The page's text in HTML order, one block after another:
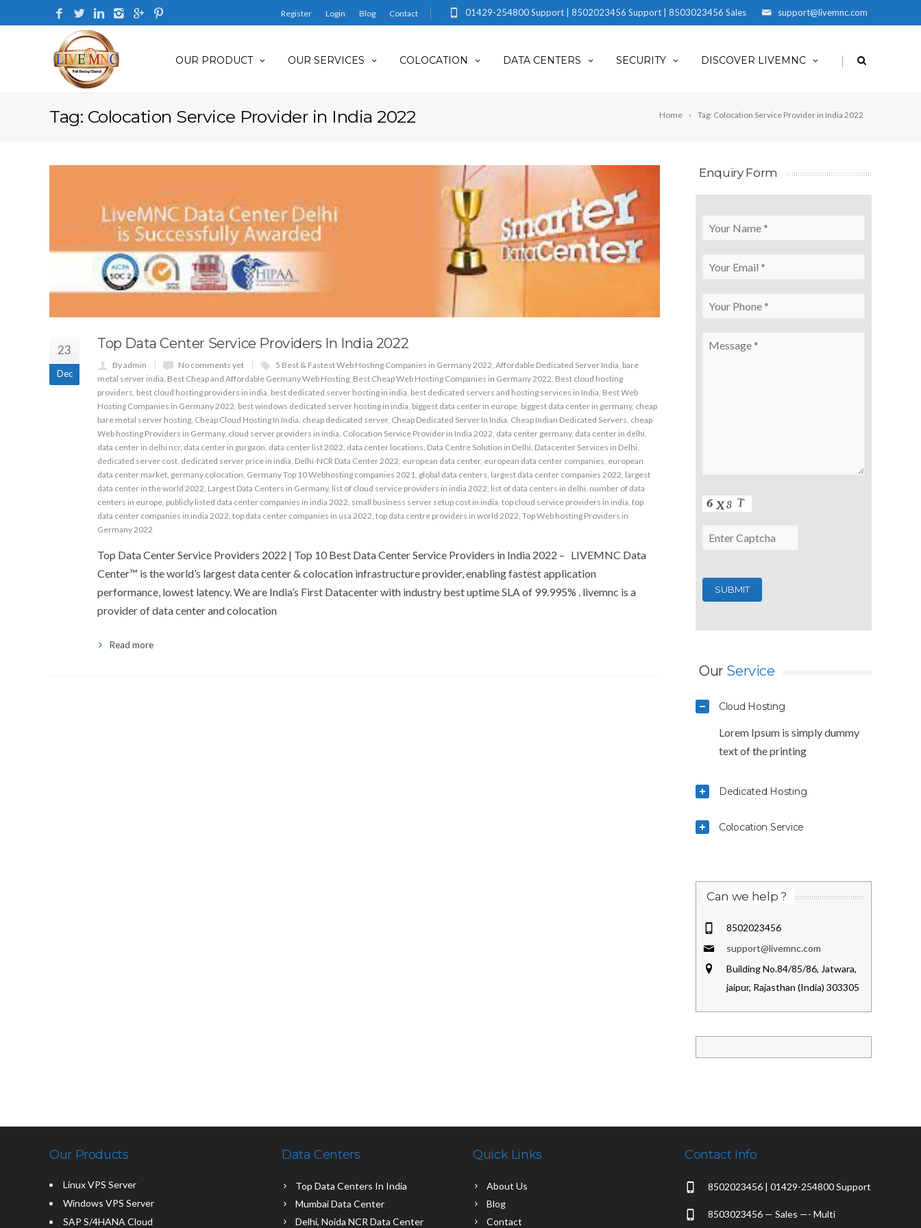
support@livemnc.com
01429-254800 Support | 8502023456 Support | 8503023456 Sales
Register Login Blog Contact
OUR PRODUCT OUR SERVICES COLOCATION DATA CENTERS SECURITY DISCOVER LIVEMNC |
Home Tag: Colocation Service Provider in India 2022
Tag: Colocation Service Provider in India 2022
23
Dec
Top Data Center Service Providers In India 2022
By admin No comments yet 5 Best & Fastest Web Hosting Companies in Germany 2022 Affordable Dedicated Server India bare
metal server india Best Cheap and Affordable Germany Web Hosting Best Cheap Web Hosting Companies in Germany 2022 Best cloud hosting
providers best cloud hosting providers in india best dedicated server hosting in india best dedicated servers and hosting services in India Best Web
Hosting Companies in Germany 2022 best windows dedicated server hosting in india biggest data center in europe biggest data center in germany, cheap
bare metal server hosting Cheap Cloud Hosting In India cheap dedicated server, Cheap Dedicated Server In India Cheap Indian Dedicated Servers cheap
Web hosting Providers in Germany, cloud server providers in india Colocation Service Provider in India 2022 data center germany, data center in delhi
data center in delhi ncr, data center in gurgaon data center list 2022 data center locations Data Centre Solution in Delhi Datacenter Services in Delhi
dedicated server cost dedicated server price in india Delhi-NCR Data Center 2022 european data center, european data center companies european
data center market germany colocation Germany Top 10 Webhosting companies 2021 global data centers largest data center companies 2022 largest
data center in the world 2022 Largest Data Centers in Germany, list of cloud service providers in india 2022 list of data centers in delhi number of data
centers in europe publicly listed data center companies in india 2022 small business server setup cost in india top cloud service providers in india top
data center companies in india 2022 top data center companies in usa 2022 top data centre providers in world 2022 Top Web hosting Providers in
Germany 2022
Top Data Center Service Providers 2022 | Top 10 Best Data Center Service Providers in India 2022 – LIVEMNC Data
Center™ is the world’s largest data center & colocation infrastructure provider, enabling fastest application
performance, lowest latency. We are India’s First Datacenter with industry best uptime SLA of 99.995% . livemnc is a
provider of data center and colocation
Read more
Enquiry Form
Our Service
Cloud Hosting
Lorem Ipsum is simply dummy
text of the printing
Dedicated Hosting
Colocation Service
Can we help ?
8502023456
support@livemnc.com
Building No.84/85/86, Jatwara,
jaipur, Rajasthan (India) 303305
Our Products
Linux VPS Server
Windows VPS Server
SAP S/4HANA Cloud
Data Centers
Top Data Centers In India
Mumbai Data Center
Delhi, Noida NCR Data Center
Quick Links
About Us
Blog
Contact
Contact Info
8502023456 | 01429-254800 Support
8503023456 — Sales —- Multi